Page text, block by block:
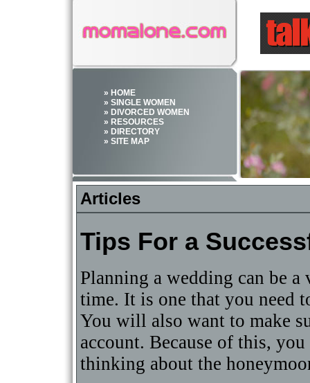
» HOME
» SINGLE WOMEN
» DIVORCED WOMEN
» RESOURCES
» DIRECTORY
» SITE MAP
Articles
Tips For a
Planning a wedding can be
time. It is one that you need
You will also want to make
account. Because of this,
thinking about the